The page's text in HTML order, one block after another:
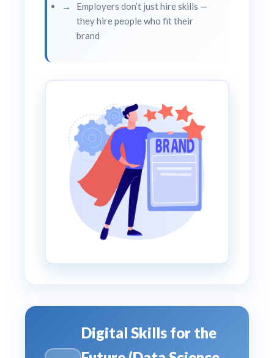
Employers don’t just hire skills —
they hire people who fit their
brand
Digital Skills for the